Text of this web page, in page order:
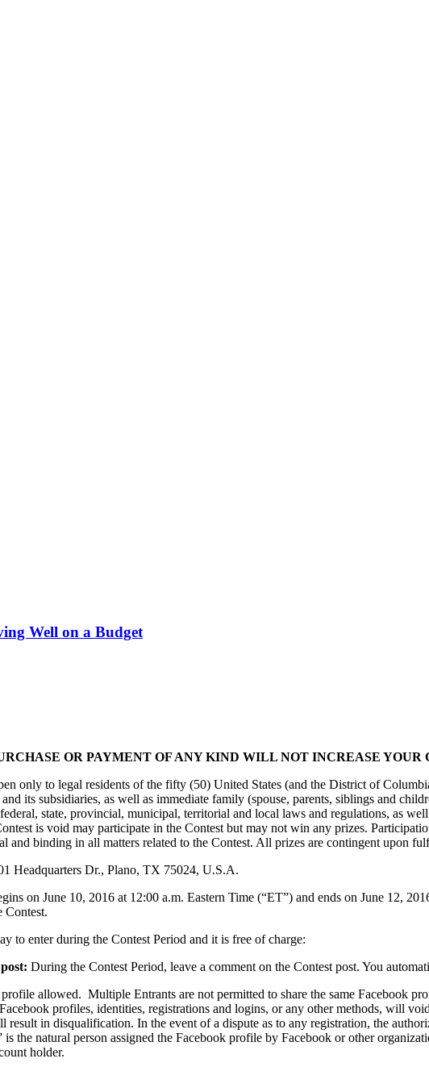
Well on a Budget
OR PAYMENT OF ANY KIND WILL NOT INCREASE YOUR
only to legal residents of the fifty (50) United States (and the District of
its subsidiaries, as well as immediate family (spouse, parents, siblings and
state, provincial, municipal, territorial and local laws and regulations, as
is void may participate in the Contest but may not win any prizes.
and binding in all matters related to the Contest. All prizes are contingent upon
Headquarters Dr., Plano, TX 75024, U.S.A.
on June 10, 2016 at 12:00 a.m. Eastern Time (“ET”) and ends on June 12,
Contest.
to enter during the Contest Period and it is free of charge:
During the Contest Period, leave a comment on the Contest post. You
allowed. Multiple Entrants are not permitted to share the same Facebook
profiles, identities, registrations and logins, or any other methods, will
result in disqualification. In the event of a dispute as to any registration, the
the natural person assigned the Facebook profile by Facebook or other
holder.